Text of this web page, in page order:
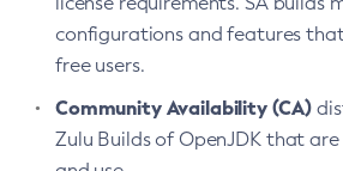
configurations and features
free users.
Community Availability (CA)
Zulu Builds of OpenJDK that